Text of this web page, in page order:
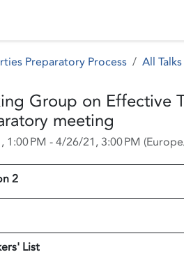
Preparatory Process All Talks
Group on Effective
meeting
1:00 PM -4/26/21, 3:00 PM (
2
List